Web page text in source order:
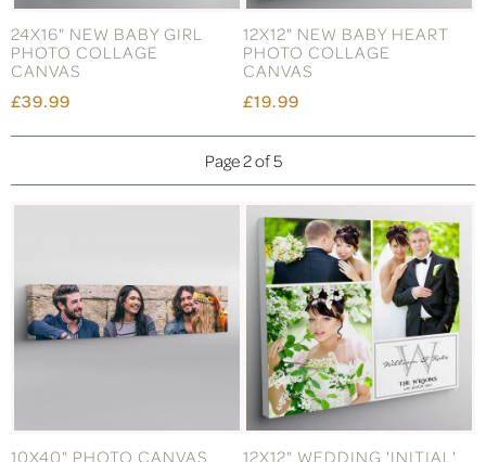
24X16" NEW BABY GIRL
PHOTO COLLAGE
CANVAS
£39.99
12X12" NEW BABY HEART
PHOTO COLLAGE
CANVAS
£19.99
Page 2 of 5
10X40" PHOTO CANVAS
12X12" WEDDING 'INITIAL'